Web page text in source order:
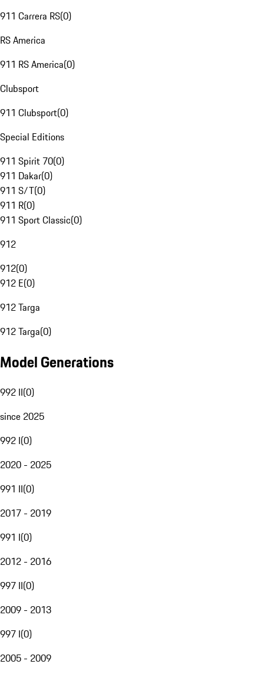
911 Carrera RS(0)
RS America
911 RS America(0)
Clubsport
911 Clubsport(0)
Special Editions
911 Spirit 70(0)
911 Dakar(0)
911 S/T(0)
911 R(0)
911 Sport Classic(0)
912
912(0)
912 E(0)
912 Targa
912 Targa(0)
Model Generations
992 II(0)
since 2025
992 I(0)
2020 - 2025
991 II(0)
2017 - 2019
991 I(0)
2012 - 2016
997 II(0)
2009 - 2013
997 I(0)
2005 - 2009